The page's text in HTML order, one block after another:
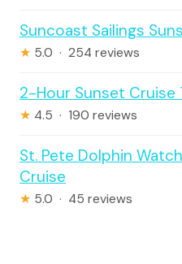
Suncoast Sailings
★ 5.0 · 254 reviews
2-Hour Sunset Cruise
★ 4.5 · 190 reviews
St. Pete Dolphin
Cruise
★ 5.0 · 45 reviews